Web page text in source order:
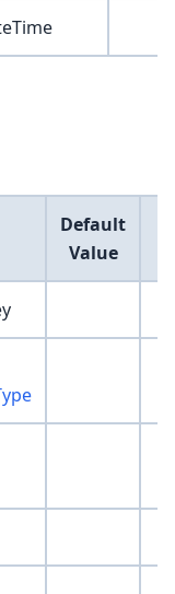
Default
Value